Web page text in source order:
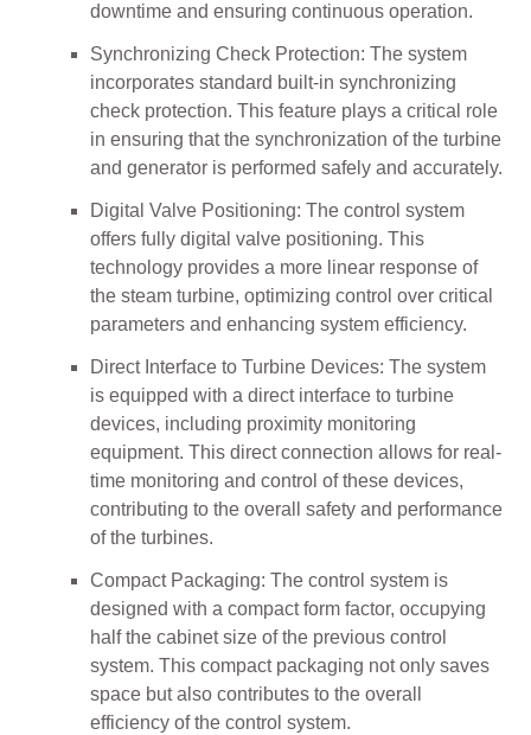
downtime and ensuring continuous operation.
Synchronizing Check Protection: The system
incorporates standard built-in synchronizing
check protection. This feature plays a critical role
in ensuring that the synchronization of the turbine
and generator is performed safely and accurately.
Digital Valve Positioning: The control system
offers fully digital valve positioning. This
technology provides a more linear response of
the steam turbine, optimizing control over critical
parameters and enhancing system efficiency.
Direct Interface to Turbine Devices: The system
is equipped with a direct interface to turbine
devices, including proximity monitoring
equipment. This direct connection allows for real-
time monitoring and control of these devices,
contributing to the overall safety and performance
of the turbines.
Compact Packaging: The control system is
designed with a compact form factor, occupying
half the cabinet size of the previous control
system. This compact packaging not only saves
space but also contributes to the overall
efficiency of the control system.